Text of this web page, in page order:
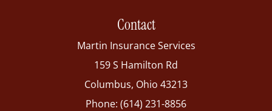
Contact
Martin Insurance Services
159 S Hamilton Rd
Columbus, Ohio 43213
Phone: (614) 231-8856